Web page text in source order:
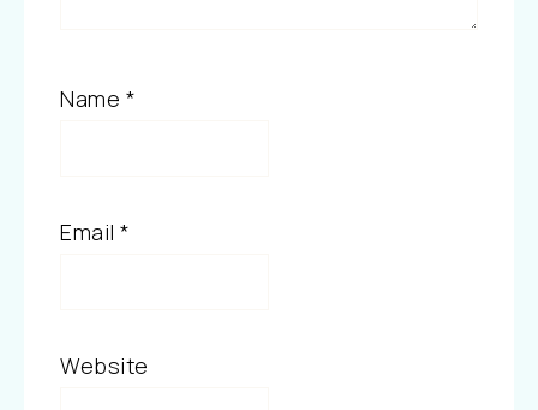
Name *
Email *
Website